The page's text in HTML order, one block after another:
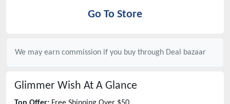
Go To Store
We may earn commission if you buy through Deal bazaar
Glimmer Wish At A Glance